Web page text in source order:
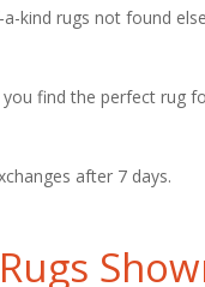
kind rugs not found
find the perfect rug
after 7 days.